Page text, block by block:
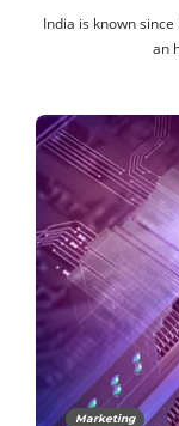
India is known
an
Marketing